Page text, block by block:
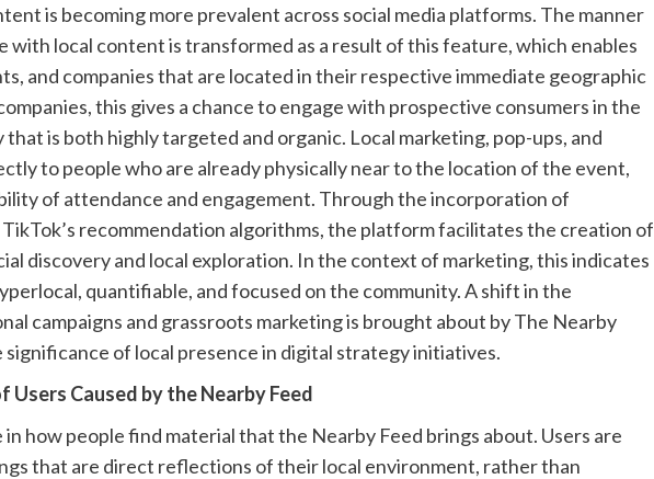
is becoming more prevalent across social media platforms. The manner
with local content is transformed as a result of this feature, which enables
and companies that are located in their respective immediate geographic
this gives a chance to engage with prospective consumers in the
is both highly targeted and organic. Local marketing, pop-ups, and
to people who are already physically near to the location of the event,
of attendance and engagement. Through the incorporation of
recommendation algorithms, the platform facilitates the creation of
discovery and local exploration. In the context of marketing, this indicates
quantifiable, and focused on the community. A shift in the
campaigns and grassroots marketing is brought about by The Nearby
significance of local presence in digital strategy initiatives.
Users Caused by the Nearby Feed
in how people find material that the Nearby Feed brings about. Users are
that are direct reflections of their local environment, rather than